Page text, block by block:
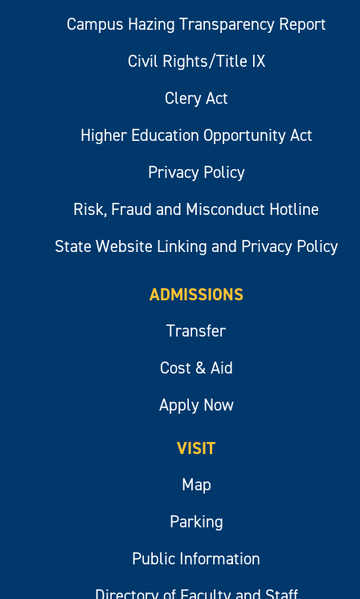
Campus Hazing Transparency Report
Civil Rights/Title IX
Clery Act
Higher Education Opportunity Act
Privacy Policy
Risk, Fraud and Misconduct Hotline
State Website Linking and Privacy Policy
ADMISSIONS
Transfer
Cost & Aid
Apply Now
VISIT
Map
Parking
Public Information